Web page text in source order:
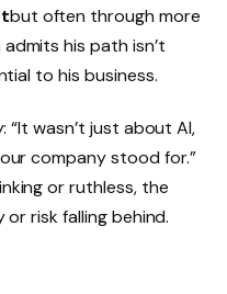
but often through more
his path isn’t
to his business.
“It wasn’t just about AI,
company stood for.”
or ruthless, the
risk falling behind.